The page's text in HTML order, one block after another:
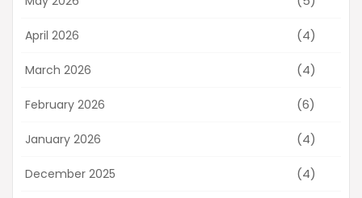
April 2026 (4)
March 2026 (4)
February 2026 (6)
January 2026 (4)
December 2025 (4)